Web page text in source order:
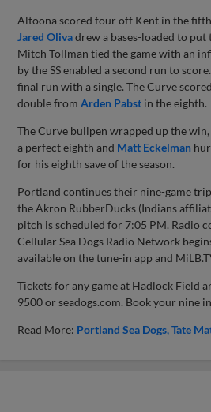
Altoona scored four off Kent in the
Jared Olivadrew a bases-loaded to put
Mitch Tollman tied the game with an
by the SS enabled a second run to score.
final run with a single. The Curve
double fromArden Pabst in the eighth.
The Curve bullpen wrapped up the win,
a perfect eighth and Matt Eckelman
for his eighth save of the season.
Portland continues their nine-game
the Akron RubberDucks (Indians
pitch is scheduled for 7:05 PM. Radio
Cellular Sea Dogs Radio Network
available on the tune-in app and
Tickets for any game at Hadlock Field
9500 or seadogs.com. Book your nine
Read More: Portland Sea Dogs Tate